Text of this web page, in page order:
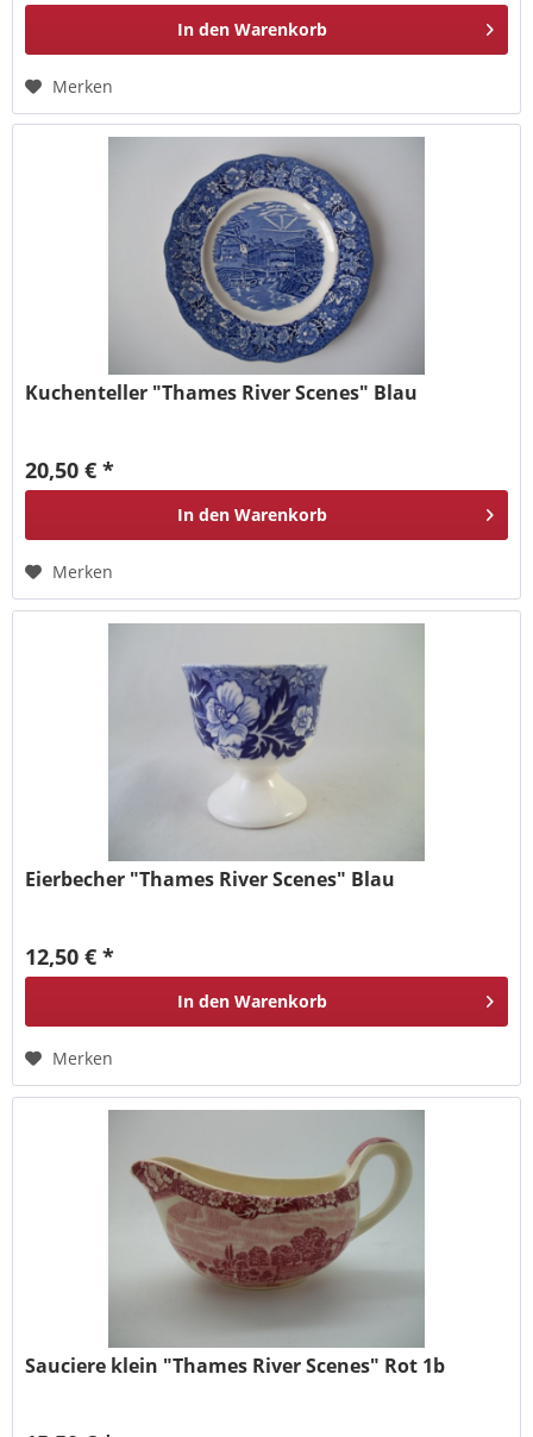
In den Warenkorb
Merken
Kuchenteller "Thames River Scenes" Blau
20,50 € *
In den Warenkorb
Merken
Eierbecher "Thames River Scenes" Blau
12,50 € *
In den Warenkorb
Merken
Sauciere klein "Thames River Scenes" Rot 1b